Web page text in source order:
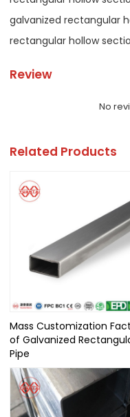
galvanized rectangular
rectangular hollow
Review
No
Related Products
Mass Customization
of Galvanized
Pipe